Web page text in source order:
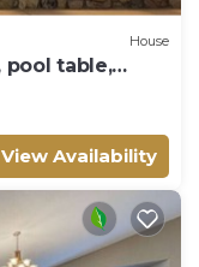
House
pool table,
View Availability